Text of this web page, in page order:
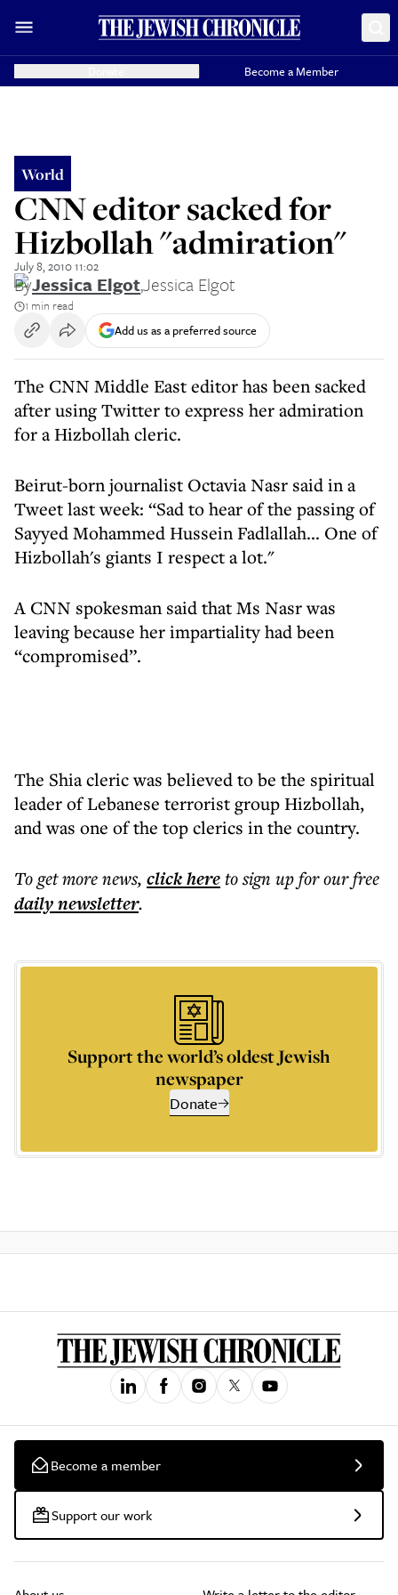
Become a Member
World
CNN editor sacked for
Hizbollah "admiration"
July 8, 2010 11:02
ByJessica Elgot,Jessica Elgot
1 min read
Add us as a preferred source
The CNN Middle East editor has been sacked
after using Twitter to express her admiration
for a Hizbollah cleric.
Beirut-born journalist Octavia Nasr said in a
Tweet last week: “Sad to hear of the passing of
Sayyed Mohammed Hussein Fadlallah... One of
Hizbollah's giants I respect a lot."
A CNN spokesman said that Ms Nasr was
leaving because her impartiality had been
“compromised”.
The Shia cleric was believed to be the spiritual
leader of Lebanese terrorist group Hizbollah,
and was one of the top clerics in the country.
To get morenews, click hereto sign up for our free
dailynewsletter.
Support the world’s oldest Jewish
newspaper
Donate
Become a member
Support our work